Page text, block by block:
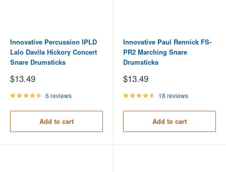
Innovative Percussion IPLD
Lalo Davila Hickory Concert
Snare Drumsticks
Sale
price
$13.49
6 reviews
Add to cart
Innovative Paul Rennick FS-
PR2 Marching Snare
Drumsticks
Sale
price
$13.49
18 reviews
Add to cart